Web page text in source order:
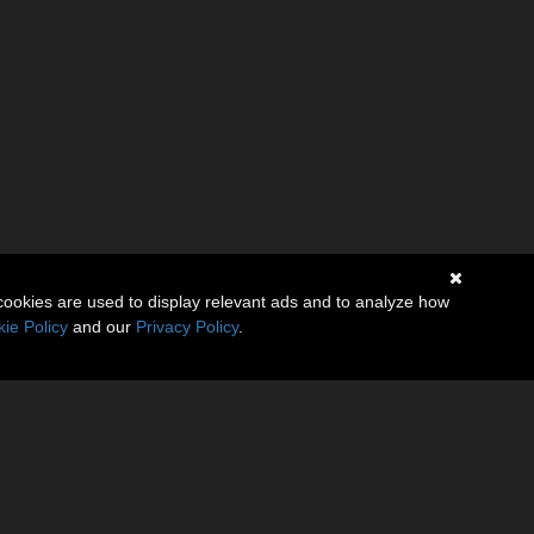
are used to display relevant ads and to analyze how
Policy and our Privacy Policy.